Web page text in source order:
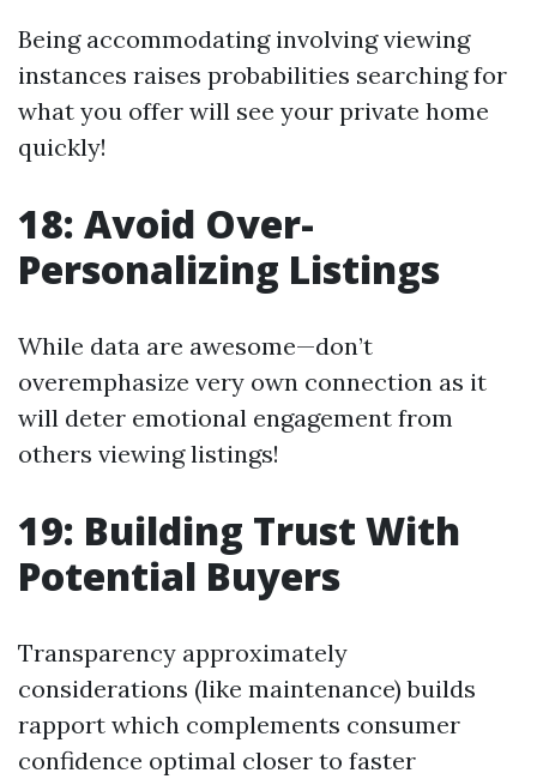
Being accommodating involving viewing
instances raises probabilities searching for
what you offer will see your private home
quickly!
18: Avoid Over-
Personalizing Listings
While data are awesome—don’t
overemphasize very own connection as it
will deter emotional engagement from
others viewing listings!
19: Building Trust With
Potential Buyers
Transparency approximately
considerations (like maintenance) builds
rapport which complements consumer
confidence optimal closer to faster